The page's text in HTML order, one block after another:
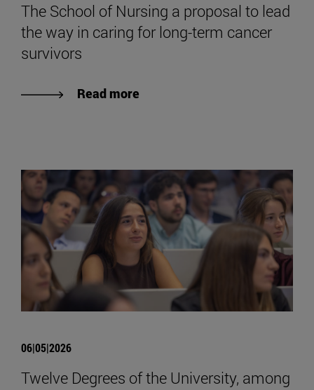
The School of Nursing a proposal to lead
the way in caring for long-term cancer
survivors
Read more
06|05|2026
Twelve Degrees of the University, among